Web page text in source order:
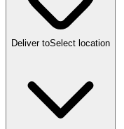
Deliver toSelect location